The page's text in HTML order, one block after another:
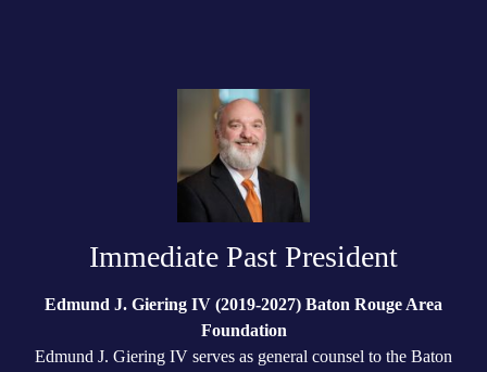
Immediate Past President
Edmund J. Giering IV (2019-2027) Baton Rouge Area
Foundation
Edmund J. Giering IV serves as general counsel to the Baton